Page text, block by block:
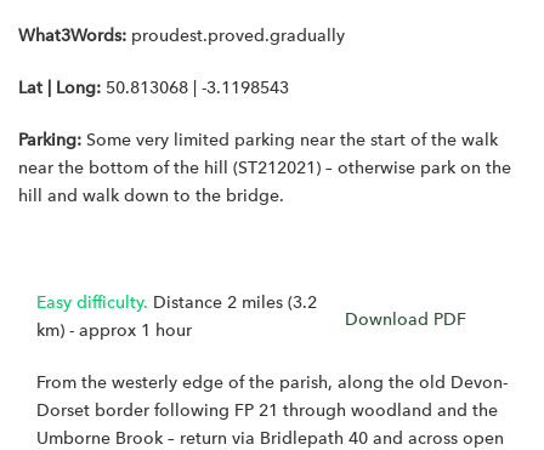
What3Words: proudest.proved.gradually
Lat | Long: 50.813068 | -3.1198543
Parking: Some very limited parking near the start of the walk
near the bottom of the hill (ST212021) – otherwise park on the
hill and walk down to the bridge.
Download PDF
Easy difficulty. Distance 2 miles (3.2
km) - approx 1 hour
From the westerly edge of the parish, along the old Devon-
Dorset border following FP 21 through woodland and the
Umborne Brook – return via Bridlepath 40 and across open